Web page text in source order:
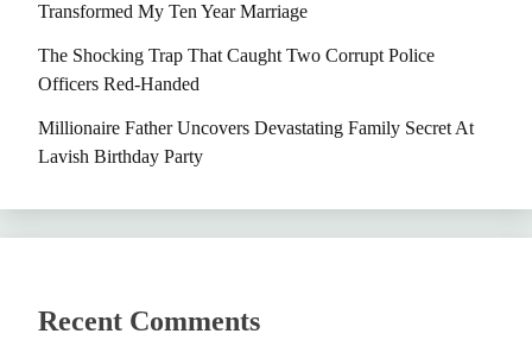
Transformed My Ten Year Marriage
The Shocking Trap That Caught Two Corrupt Police
Officers Red-Handed
Millionaire Father Uncovers Devastating Family Secret At
Lavish Birthday Party
Recent Comments